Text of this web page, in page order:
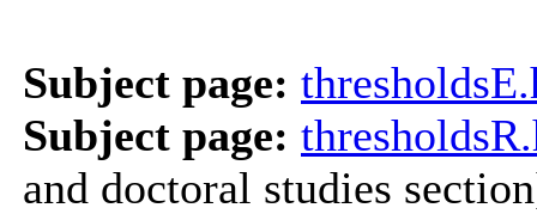
Subject page:
Subject page:
and doctoral studies